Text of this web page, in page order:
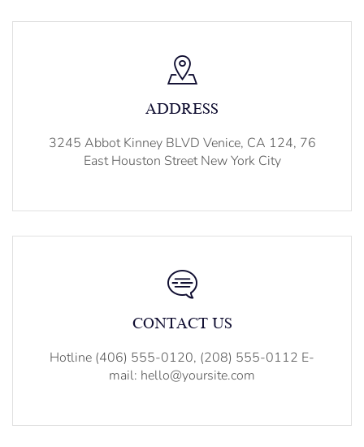
ADDRESS
3245 Abbot Kinney BLVD Venice, CA 124, 76
East Houston Street New York City
CONTACT US
Hotline (406) 555-0120, (208) 555-0112 E-
mail: hello@yoursite.com